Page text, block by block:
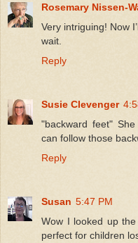
Rosemary Nissen-
Very intriguing! Now
wait.
Reply
Susie Clevenger
"backward feet"
can follow those
Reply
Susan 5:47 PM
Wow I looked up
perfect for children